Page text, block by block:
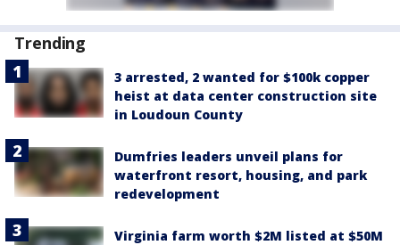
Trending
3 arrested, 2 wanted for $100k copper
heist at data center construction site
in Loudoun County
Dumfries leaders unveil plans for
waterfront resort, housing, and park
redevelopment
Virginia farm worth $2M listed at $50M